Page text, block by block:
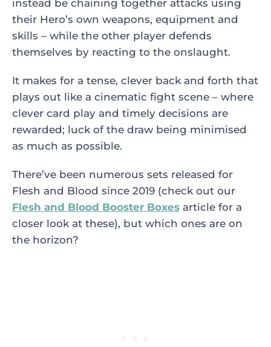
instead be chaining together attacks using
their Hero’s own weapons, equipment and
skills – while the other player defends
themselves by reacting to the onslaught.
It makes for a tense, clever back and forth that
plays out like a cinematic fight scene – where
clever card play and timely decisions are
rewarded; luck of the draw being minimised
as much as possible.
There’ve been numerous sets released for
Flesh and Blood since 2019 (check out our
Flesh and Blood Booster Boxes article for a
closer look at these), but which ones are on
the horizon?